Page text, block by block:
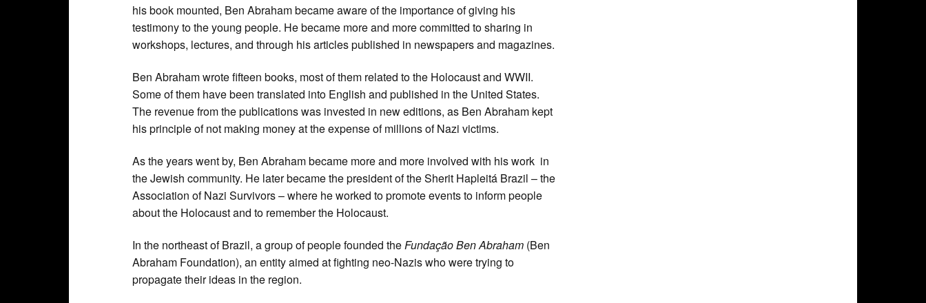
his book mounted, Ben Abraham became aware of the importance of giving his
testimony to the young people. He became more and more committed to sharing in
workshops, lectures, and through his articles published in newspapers and magazines.
Ben Abraham wrote fifteen books, most of them related to the Holocaust and WWII.
Some of them have been translated into English and published in the United States.
The revenue from the publications was invested in new editions, as Ben Abraham kept
his principle of not making money at the expense of millions of Nazi victims.
As the years went by, Ben Abraham became more and more involved with his work in
the Jewish community. He later became the president of the Sherit Hapleitá Brazil – the
Association of Nazi Survivors – where he worked to promote events to inform people
about the Holocaust and to remember the Holocaust.
In the northeast of Brazil, a group of people founded theFundação Ben Abraham (Ben
Abraham Foundation), an entity aimed at fighting neo-Nazis who were trying to
propagate their ideas in the region.